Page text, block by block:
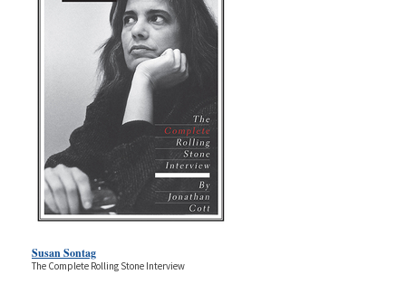
Susan Sontag
The Complete Rolling Stone Interview